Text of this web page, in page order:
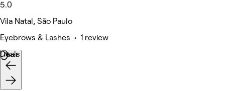
5.0
Vila Natal, São Paulo
Eyebrows & Lashes • 1 review
Deals
Next